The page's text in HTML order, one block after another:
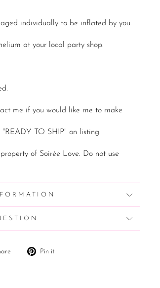
individually to be inflated by you.
at your local party shop.
me if you would like me to make
TO SHIP" on listing.
of Soirée Love. Do not use
Tweet
Pin it